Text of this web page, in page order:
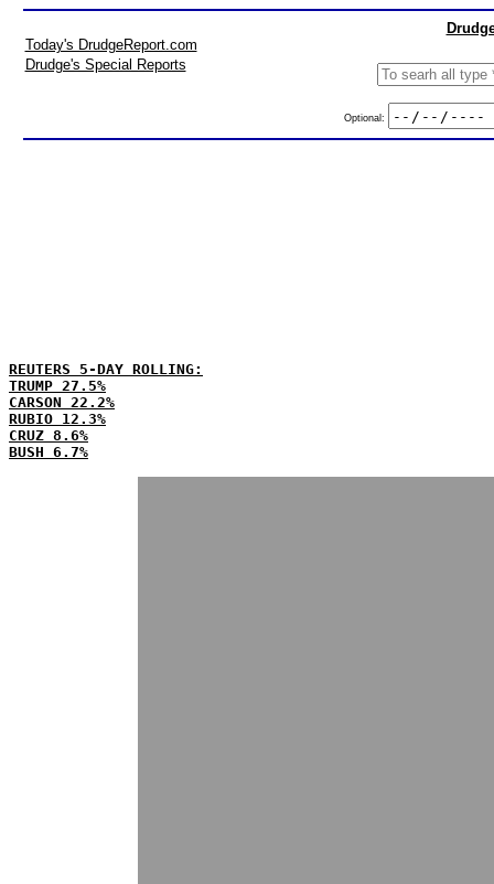
Today's DrudgeReport.com
Drudge's Special Reports
Optional:
REUTERS 5-DAY ROLLING:
TRUMP 27.5%
CARSON 22.2%
RUBIO 12.3%
CRUZ 8.6%
BUSH 6.7%